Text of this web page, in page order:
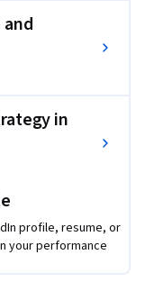
support fair,
new to HR or
this course will
in
profile, resume, or
your performance